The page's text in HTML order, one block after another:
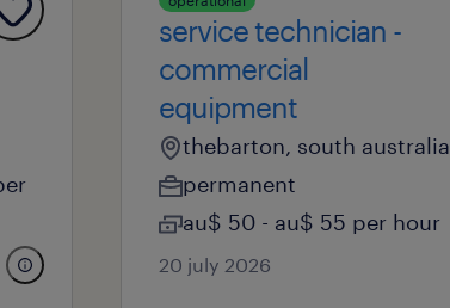
service technician -
commercial
equipment
thebarton, south australia
permanent
au$ 50 - au$ 55 per hour
20 july 2026